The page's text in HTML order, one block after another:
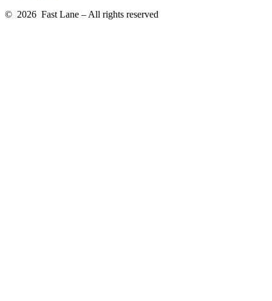
© 2026 Fast Lane – All rights reserved